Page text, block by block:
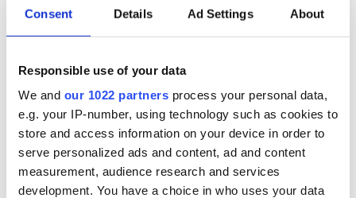
Consent Details Ad Settings About
Responsible use of your data
We and our 1022 partners process your personal data,
e.g. your IP-number, using technology such as cookies to
store and access information on your device in order to
serve personalized ads and content, ad and content
measurement, audience research and services
development. You have a choice in who uses your data